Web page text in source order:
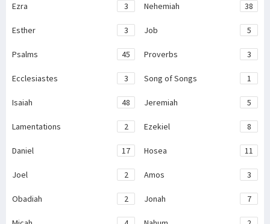
Ezra 3 Nehemiah 38
Esther 3 Job 5
Psalms 45 Proverbs 3
Ecclesiastes 3 Song of Songs 1
Isaiah 48 Jeremiah 5
Lamentations 2 Ezekiel 8
Daniel 17 Hosea 11
Joel 2 Amos 3
Obadiah 2 Jonah 7